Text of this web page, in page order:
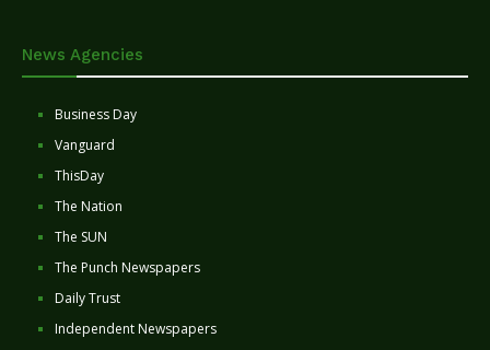
News Agencies
Business Day
Vanguard
ThisDay
The Nation
The SUN
The Punch Newspapers
Daily Trust
Independent Newspapers